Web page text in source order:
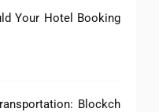
Your Hotel Booking
Blockch